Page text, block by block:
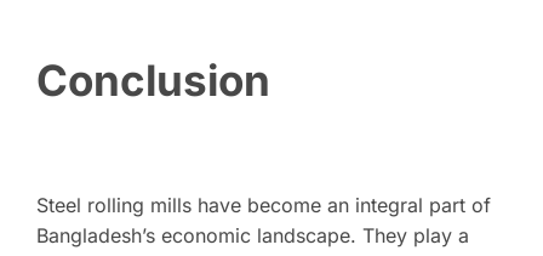
Conclusion
Steel rolling mills have become an integral part of
Bangladesh’s economic landscape. They play a